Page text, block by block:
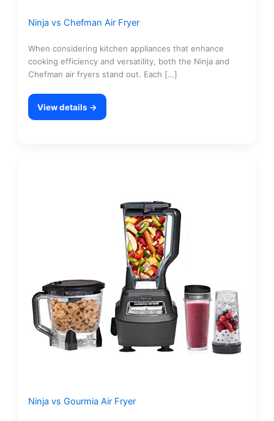
Ninja vs Chefman Air Fryer
When considering kitchen appliances that enhance
cooking efficiency and versatility, both the Ninja and
Chefman air fryers stand out. Each […]
View details →
Ninja vs Gourmia Air Fryer